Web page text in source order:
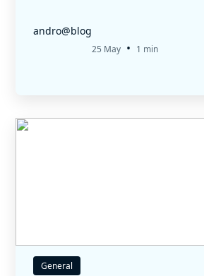
andro@blog
25 May • 1 min
General